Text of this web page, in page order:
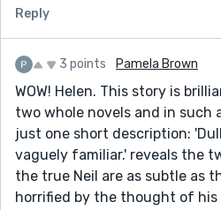
Reply
3 points Pamela Brown
WOW! Helen. This story is
two whole novels and in such
just one short description:
vaguely familiar.' reveals the
the true Neil are as subtle as
horrified by the thought of